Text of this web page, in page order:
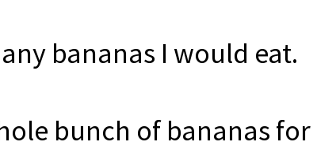
bananas I would eat.
bunch of bananas for